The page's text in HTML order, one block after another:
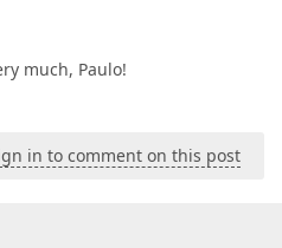
much, Paulo!
in to comment on this post